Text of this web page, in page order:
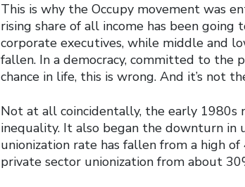
This is why the Occupy movement was
rising share of all income has been
corporate executives, while middle and
fallen. In a democracy, committed to the
chance in life, this is wrong. And it’s not
Not at all coincidentally, the early
inequality. It also began the downturn in
unionization rate has fallen from a high
private sector unionization from about